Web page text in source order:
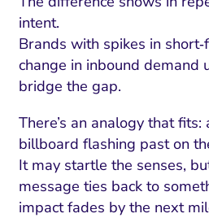
intent.
Brands with spikes in
change in inbound demand
bridge the gap.
There’s an analogy that
billboard flashing past on
It may startle the senses,
message ties back to
impact fades by the next